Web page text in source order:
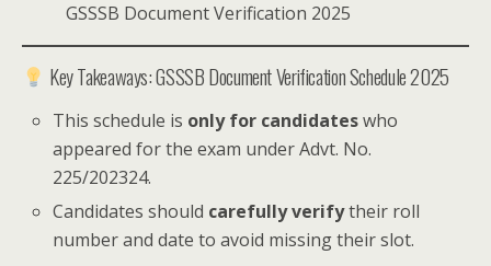
GSSSB Document Verification 2025
Key Takeaways: GSSSB Document Verification Schedule 2025
This schedule is only for candidateswho
appeared for the exam under Advt. No.
225/202324.
Candidates should carefully verifytheir roll
number and date to avoid missing their slot.